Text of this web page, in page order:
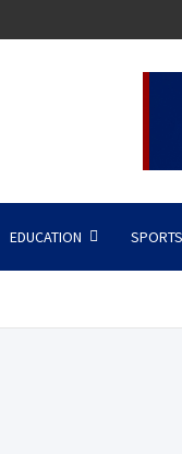
EDUCATION SPORTS